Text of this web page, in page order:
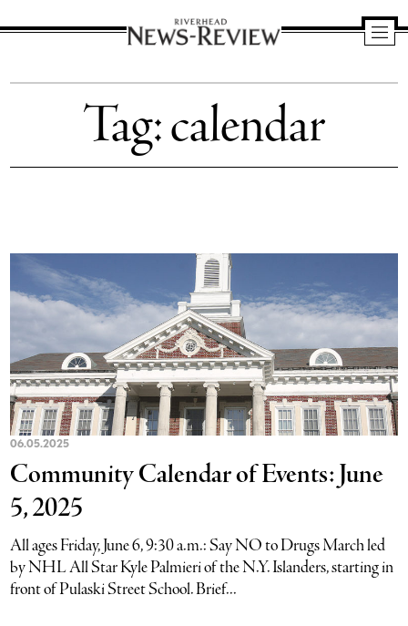
News
Tag:calendar
06.05.2025
Community Calendar of Events: June
5, 2025
All ages Friday, June 6, 9:30 a.m.: Say NO to Drugs March led
by NHL All Star Kyle Palmieri of the N.Y. Islanders, starting in
front of Pulaski Street School. Brief...